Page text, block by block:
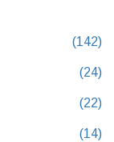
(142)
(24)
(22)
(14)